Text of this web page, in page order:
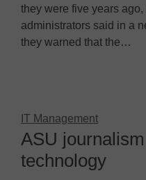
they were five years
administrators said in a
they warned that the…
IT Management
ASU
technology